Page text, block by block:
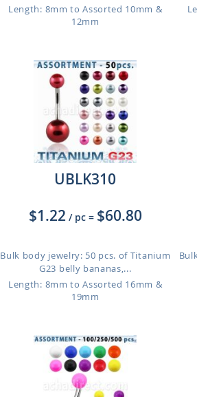
Length: 8mm to Assorted 10mm &
12mm
UBLK310
$1.22 / pc = $60.80
Bulk body jewelry: 50 pcs. of Titanium
G23 belly bananas,...
Length: 8mm to Assorted 16mm &
19mm